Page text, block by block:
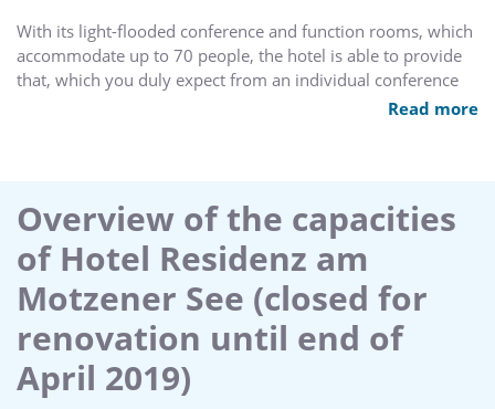
With its light-flooded conference and function rooms, which
accommodate up to 70 people, the hotel is able to provide
that, which you duly expect from an individual conference
trained service personnel to cater for conference guests,
customised supporting programmes,
the freshly prepared regional cuisine is aligned to suit the
individual seminar/workshop,
package deals for seminar, closed meetings, conferences
Read more
Overview of the capacities
of Hotel Residenz am
Motzener See (closed for
renovation until end of
April 2019)